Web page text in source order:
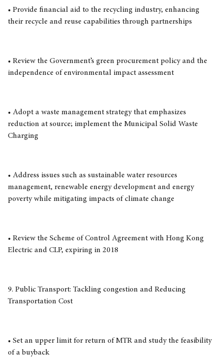
• Provide financial aid to the recycling industry, enhancing
their recycle and reuse capabilities through partnerships
• Review the Government’s green procurement policy and the
independence of environmental impact assessment
• Adopt a waste management strategy that emphasizes
reduction at source; implement the Municipal Solid Waste
Charging
• Address issues such as sustainable water resources
management, renewable energy development and energy
poverty while mitigating impacts of climate change
• Review the Scheme of Control Agreement with Hong Kong
Electric and CLP, expiring in 2018
9. Public Transport: Tackling congestion and Reducing
Transportation Cost
• Set an upper limit for return of MTR and study the feasibility
of a buyback